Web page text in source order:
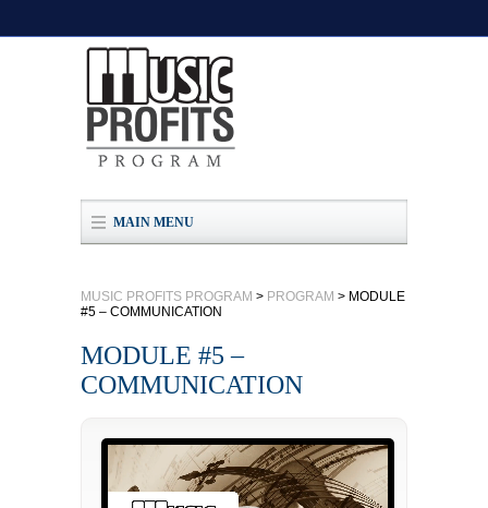
MAIN MENU
MUSIC PROFITS PROGRAM > PROGRAM > MODULE
#5 – COMMUNICATION
MODULE #5 –
COMMUNICATION
Video
Player